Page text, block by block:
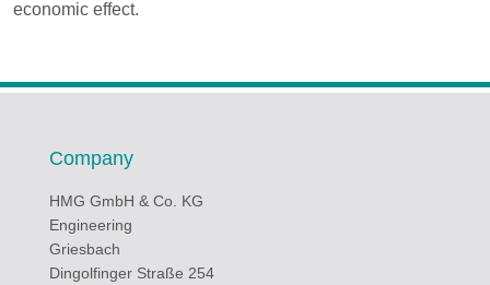
economic effect.
Company
HMG GmbH & Co. KG
Engineering
Griesbach
Dingolfinger Straße 254